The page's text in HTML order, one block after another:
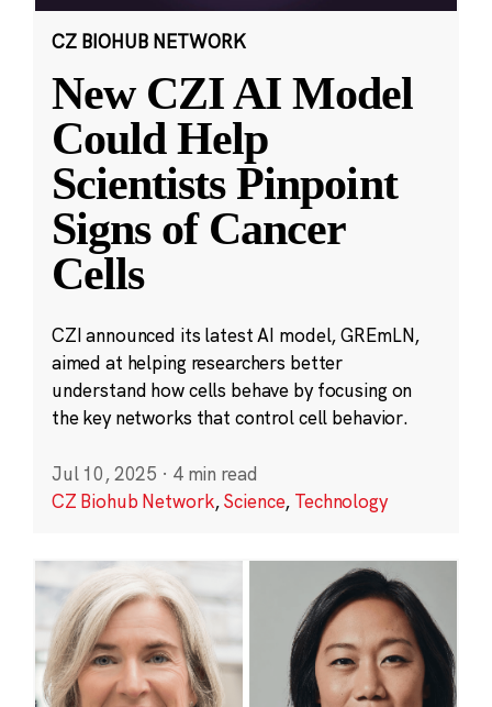
CZ BIOHUB NETWORK
New CZI AI Model
Could Help
Scientists Pinpoint
Signs of Cancer
Cells
CZI announced its latest AI model, GREmLN,
aimed at helping researchers better
understand how cells behave by focusing on
the key networks that control cell behavior.
Jul 10, 2025 · 4 min read
CZ Biohub Network,Science, Technology